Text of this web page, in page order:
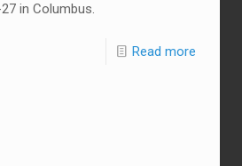
in Columbus.
Read more